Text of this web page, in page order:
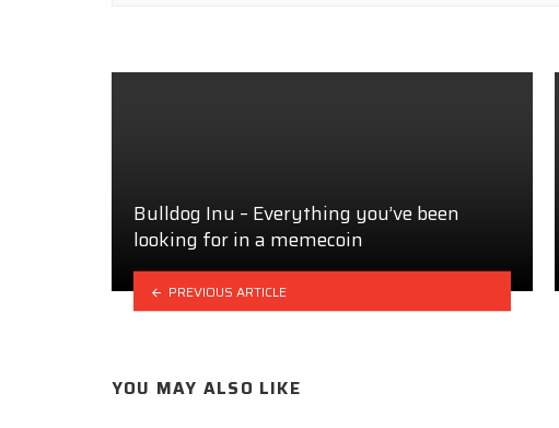
Bulldog Inu – Everything you’ve been
looking for in a memecoin
PREVIOUS ARTICLE
YOU MAY ALSO LIKE